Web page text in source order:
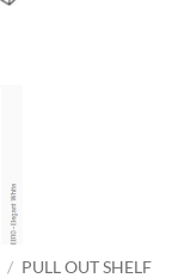
/ PULL OUT SHELF